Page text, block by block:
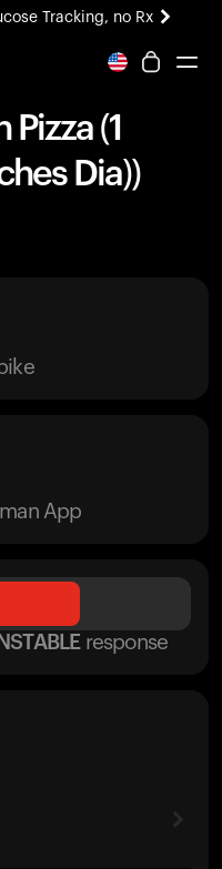
Tracking, no Rx
Coming soon.
(1
Dia))
App
response